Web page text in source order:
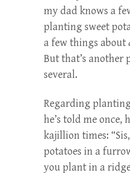
my dad knows a
planting sweet
a few things about
But that’s another
several.
Regarding
he’s told me once,
kajillion times:
potatoes in a
you plant in a